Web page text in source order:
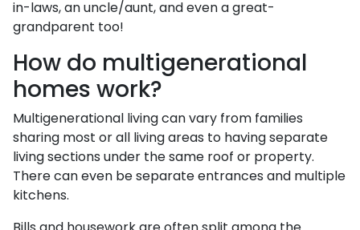
in-laws, an uncle/aunt, and even a great-
grandparent too!
How do multigenerational
homes work?
Multigenerational living can vary from families
sharing most or all living areas to having separate
living sections under the same roof or property.
There can even be separate entrances and multiple
kitchens.